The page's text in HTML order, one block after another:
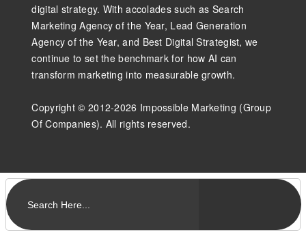
digital strategy. With accolades such as Search
Marketing Agency of the Year, Lead Generation
Agency of the Year, and Best Digital Strategist, we
continue to set the benchmark for how AI can
transform marketing into measurable growth.
Copyright © 2012-2026 Impossible Marketing (Group
Of Companies). All rights reserved.